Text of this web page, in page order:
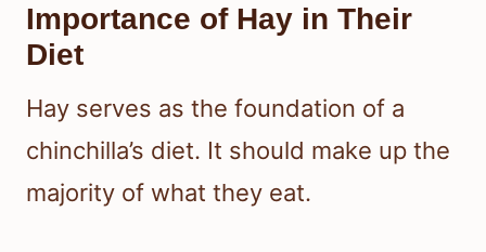
Importance of Hay in Their
Diet
Hay serves as the foundation of a
chinchilla’s diet. It should make up the
majority of what they eat.